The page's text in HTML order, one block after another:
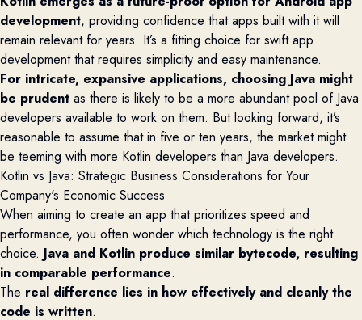
development, providing confidence that apps built with it will
remain relevant for years. It’s a fitting choice for swift app
development that requires simplicity and easy maintenance.
For intricate, expansive applications, choosing Java might
be prudent as there is likely to be a more abundant pool of Java
developers available to work on them. But looking forward, it’s
reasonable to assume that in five or ten years, the market might
be teeming with more Kotlin developers than Java developers.
Kotlin vs Java: Strategic Business Considerations for Your
Company's Economic Success
When aiming to create an app that prioritizes speed and
performance, you often wonder which technology is the right
choice. Java and Kotlin produce similar bytecode, resulting
in comparable performance.
The real difference lies in how effectively and cleanly the
code is written.